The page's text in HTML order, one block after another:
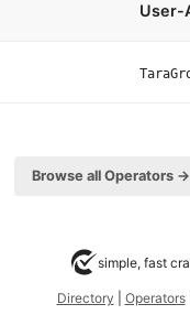
User-
Browse all Operators →
simple, fast
Directory Operators